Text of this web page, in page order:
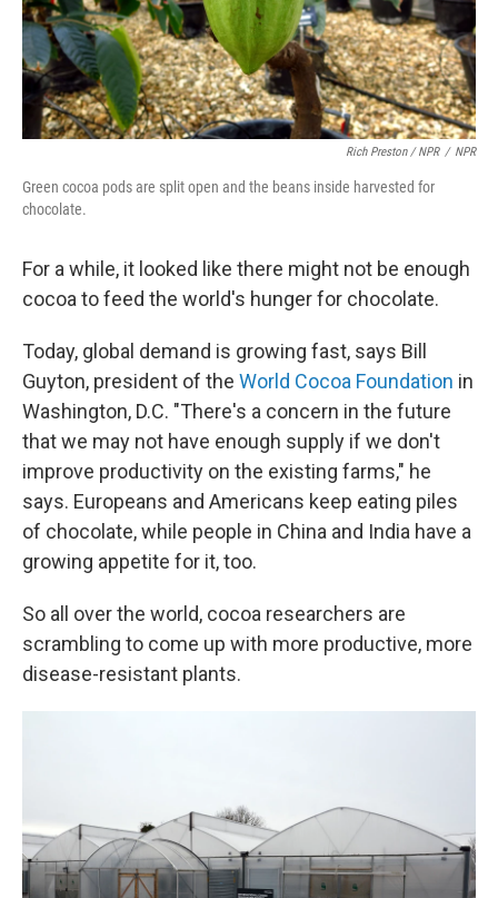
Rich Preston / NPR / NPR
Green cocoa pods are split open and the beans inside harvested for
chocolate.
For a while, it looked like there might not be enough
cocoa to feed the world's hunger for chocolate.
Today, global demand is growing fast, says Bill
Guyton, president of the World Cocoa Foundation in
Washington, D.C. "There's a concern in the future
that we may not have enough supply if we don't
improve productivity on the existing farms," he
says. Europeans and Americans keep eating piles
of chocolate, while people in China and India have a
growing appetite for it, too.
So all over the world, cocoa researchers are
scrambling to come up with more productive, more
disease-resistant plants.